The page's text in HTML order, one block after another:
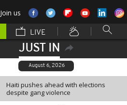
Join us
LIVE
JUST IN
August 6, 2026
Haiti pushes ahead with elections
despite gang violence